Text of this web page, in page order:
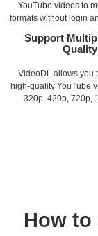
YouTube videos to
formats without login
Support
Quality
VideoDL allows you
high-quality YouTube
320p, 420p, 720p,
How to